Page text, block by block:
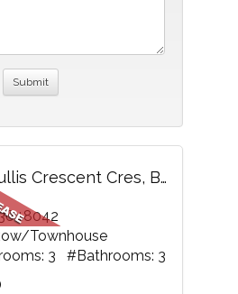
14 Mullis Crescent Cres, Brampton, ON
Townhouse
3 #Bathrooms: 3